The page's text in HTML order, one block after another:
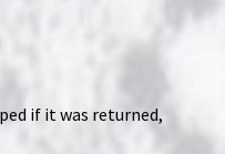
if it was returned,